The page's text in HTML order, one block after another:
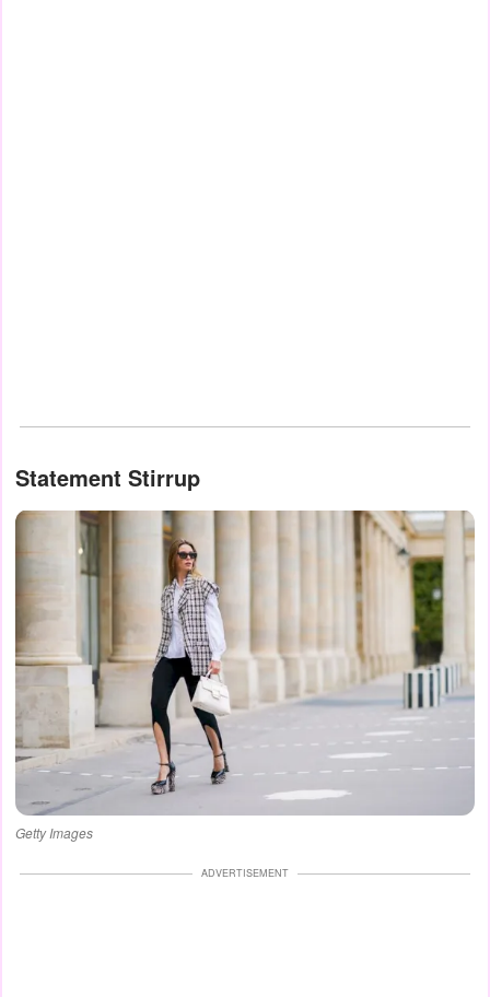
Statement Stirrup
Getty Images
ADVERTISEMENT